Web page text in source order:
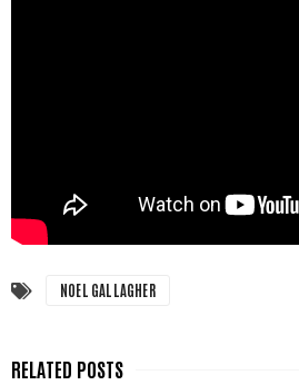
NOEL GALLAGHER